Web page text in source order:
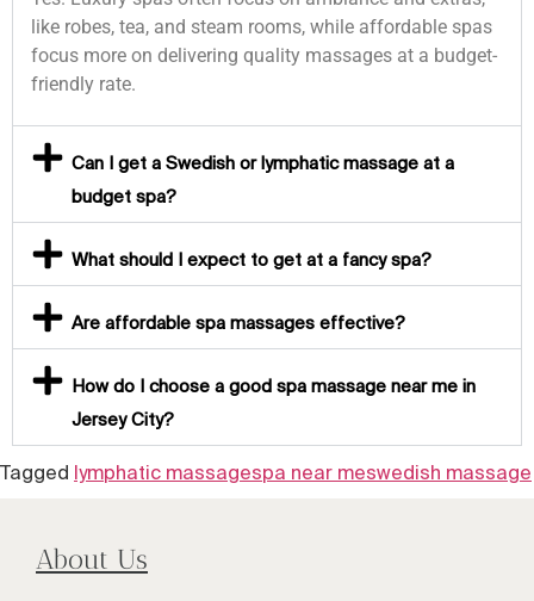
like robes, tea, and steam rooms, while affordable spas
focus more on delivering quality massages at a budget-
friendly rate.
Can I get a Swedish or lymphatic massage at a
budget spa?
What should I expect to get at a fancy spa?
Are affordable spa massages effective?
How do I choose a good spa massage near me in
Jersey City?
Tagged lymphatic massagespa near meswedish massage
About Us